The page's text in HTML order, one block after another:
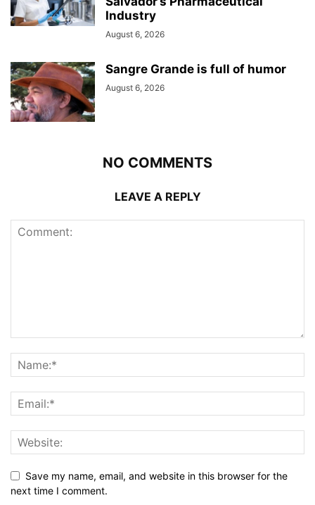
Industry
August 6, 2026
Sangre Grande is full of humor
August 6, 2026
NO COMMENTS
LEAVE A REPLY
Save my name, email, and website in this browser for the
next time I comment.